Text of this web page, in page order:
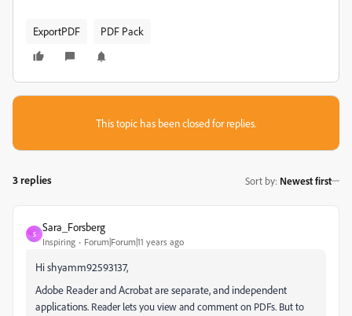
ExportPDF PDF Pack
This topic has been closed for replies.
3 replies Sort by: Newest first
S
Sara_Forsberg
Inspiring Forum|Forum|11 years ago
Hi shyamm92593137,
Adobe Reader and Acrobat are separate, and independent
applications. Reader lets you view and comment on PDFs. But to